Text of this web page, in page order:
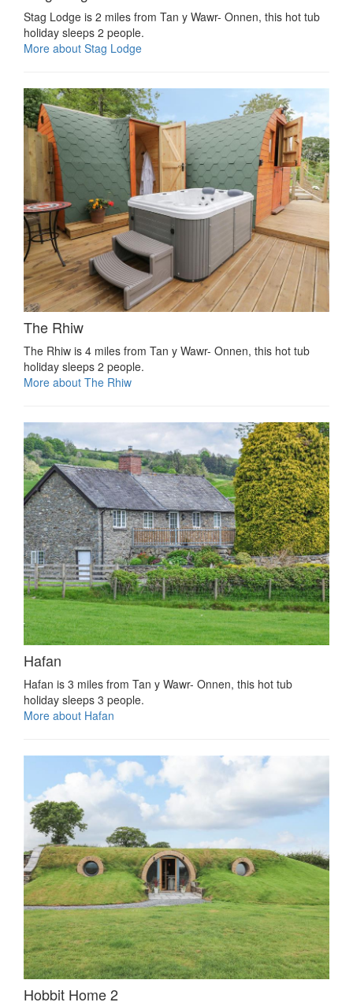
Stag Lodge is 2 miles from Tan y Wawr- Onnen, this hot tub
holiday sleeps 2 people.
More about Stag Lodge
The Rhiw
The Rhiw is 4 miles from Tan y Wawr- Onnen, this hot tub
holiday sleeps 2 people.
More about The Rhiw
Hafan
Hafan is 3 miles from Tan y Wawr- Onnen, this hot tub
holiday sleeps 3 people.
More about Hafan
Hobbit Home 2